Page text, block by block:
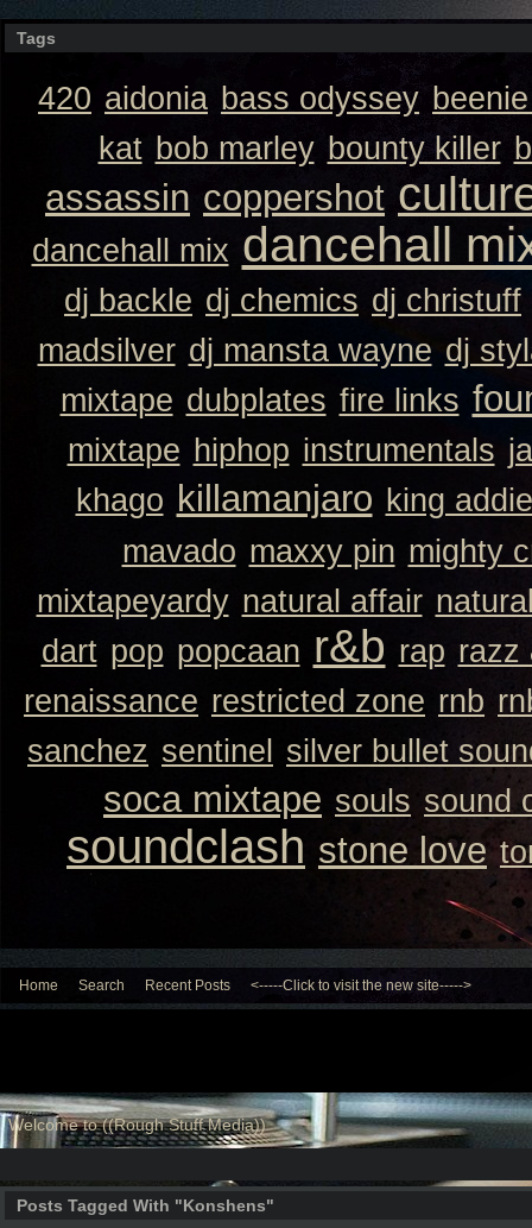
Tags
420 aidonia bass odyssey
kat bob marley bounty killer
assassin coppershot
dancehall mix dancehall
dj backle dj chemics dj christuff
madsilver dj mansta wayne dj
mixtape dubplates fire links
mixtape hiphop instrumentals
khago killamanjaro king
mavado maxxy pin mighty
mixtapeyardy natural affair
dart pop popcaan r&b rap razz
renaissance restricted zone rnb
sanchez sentinel silver bullet
soca mixtape souls sound
soundclash stone love
Home Search Recent Posts <-----Click to visit the new site----->
Welcome to ((Rough Stuff Media))
Posts Tagged With "Konshens"